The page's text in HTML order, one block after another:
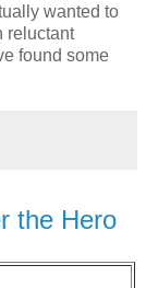
wanted to
reluctant
found some
the Hero